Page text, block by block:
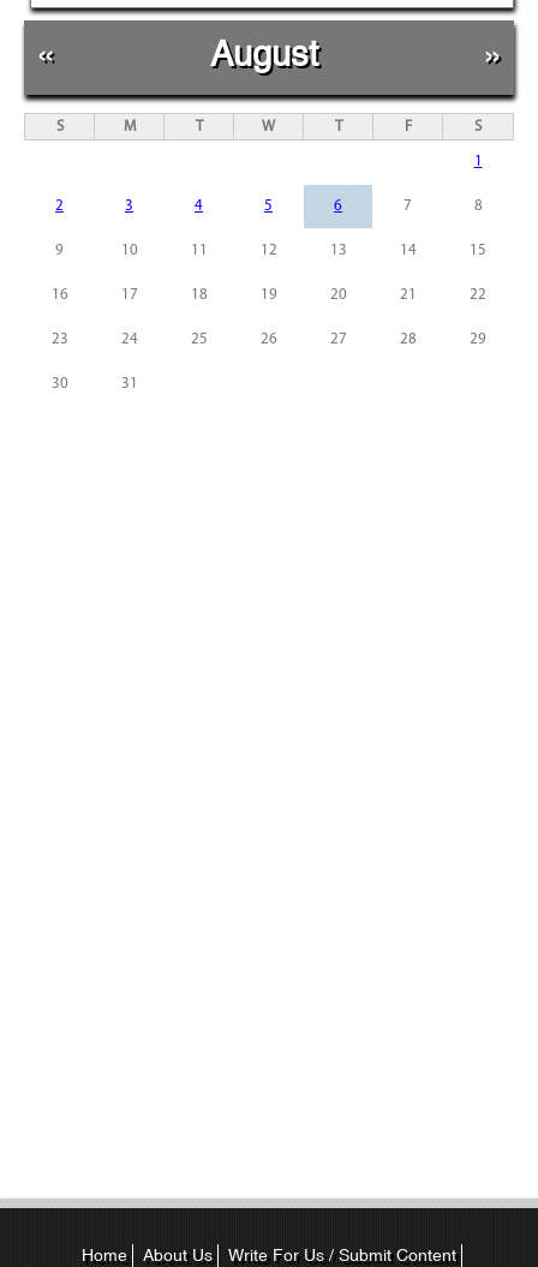
« August »
S M T W T F S
1
2 3 4 5 6 7 8
9 10 11 12 13 14 15
16 17 18 19 20 21 22
23 24 25 26 27 28 29
30 31
Home About Us Write For Us / Submit Content